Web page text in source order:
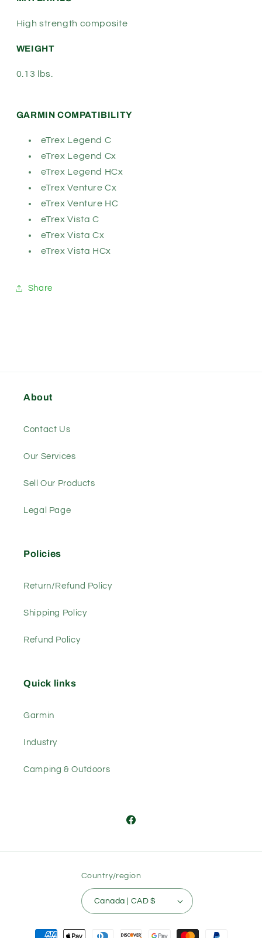
High strength composite
WEIGHT
0.13 lbs.
GARMIN COMPATIBILITY
eTrex Legend C
eTrex Legend Cx
eTrex Legend HCx
eTrex Venture Cx
eTrex Venture HC
eTrex Vista C
eTrex Vista Cx
eTrex Vista HCx
Share
About
Contact Us
Our Services
Sell Our Products
Legal Page
Policies
Return/Refund Policy
Shipping Policy
Refund Policy
Quick links
Garmin
Industry
Camping & Outdoors
Facebook
Country/region
Canada | CAD $
Payment